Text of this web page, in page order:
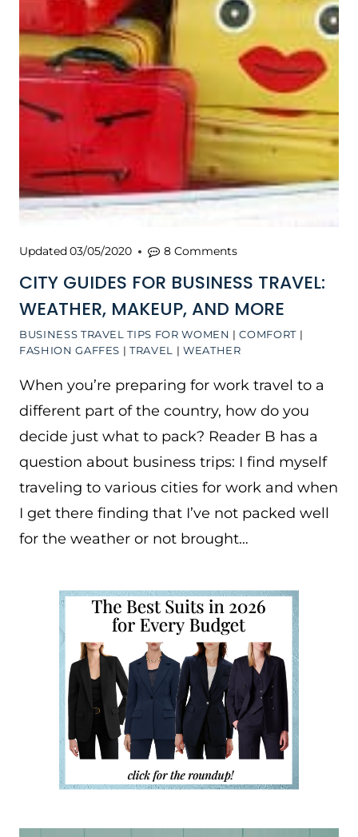
BUSINESS TRAVEL TIPS FOR WOMEN |COMFORT |
FASHION GAFFES |TRAVEL | WEATHER
CITY GUIDES FOR BUSINESS TRAVEL:
WEATHER, MAKEUP, AND MORE
Updated03/05/2020 8 Comments
When you’re preparing for work travel to a
different part of the country, how do you
decide just what to pack? Reader B has a
question about business trips: I find myself
traveling to various cities for work and when
I get there finding that I’ve not packed well
for the weather or not brought…